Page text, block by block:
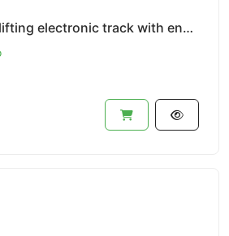
Electric Sky – Uplifting electronic track with energetic synths.